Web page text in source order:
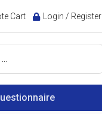
Cart Login / Register